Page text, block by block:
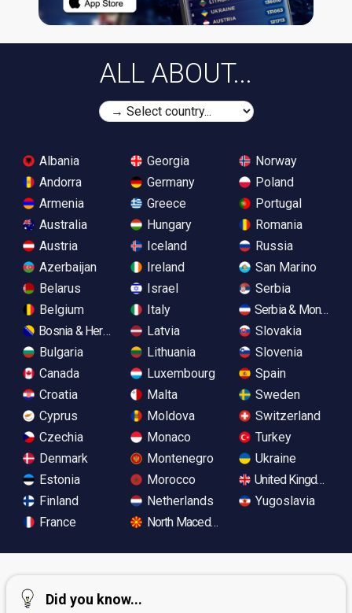
ALL ABOUT...
Albania
Andorra
Armenia
Australia
Austria
Azerbaijan
Belarus
Belgium
Bosnia & Herzegovina
Bulgaria
Canada
Croatia
Cyprus
Czechia
Denmark
Estonia
Finland
France
Georgia
Germany
Greece
Hungary
Iceland
Ireland
Israel
Italy
Latvia
Lithuania
Luxembourg
Malta
Moldova
Monaco
Montenegro
Morocco
Netherlands
North Macedonia
Norway
Poland
Portugal
Romania
Russia
San Marino
Serbia
Serbia &
Slovakia
Slovenia
Spain
Sweden
Switzerland
Turkey
Ukraine
United Kingdom
Yugoslavia
Did you know...